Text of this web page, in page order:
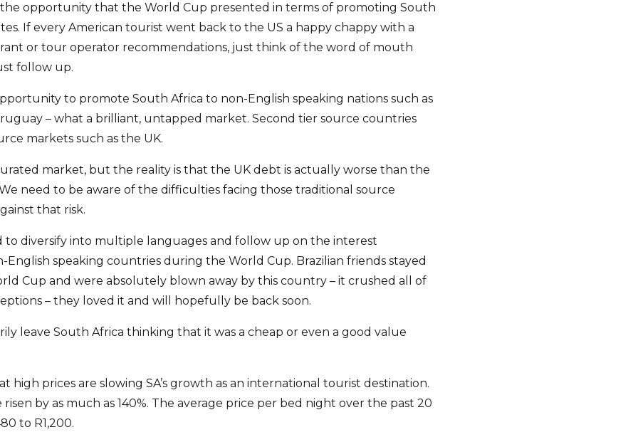
the opportunity that the World Cup presented in terms of promoting South
If every American tourist went back to the US a happy chappy with a
or tour operator recommendations, just think of the word of mouth
follow up.
to promote South Africa to non-English speaking nations such as
– what a brilliant, untapped market. Second tier source countries
markets such as the UK.
market, but the reality is that the UK debt is actually worse than the
need to be aware of the difficulties facing those traditional source
that risk.
to diversify into multiple languages and follow up on the interest
English speaking countries during the World Cup. Brazilian friends stayed
Cup and were absolutely blown away by this country – it crushed all of
– they loved it and will hopefully be back soon.
leave South Africa thinking that it was a cheap or even a good value
high prices are slowing SA’s growth as an international tourist destination.
risen by as much as 140%. The average price per bed night over the past 20
to R1,200.